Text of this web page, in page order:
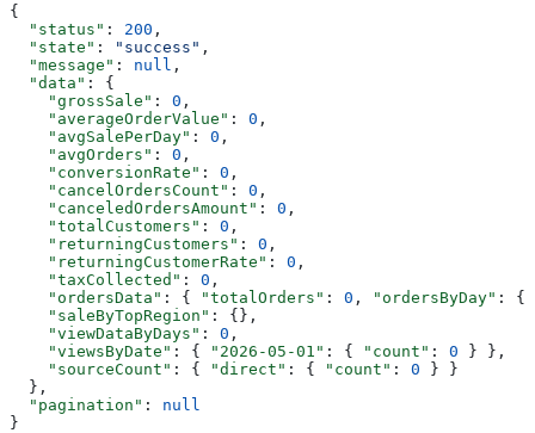
{
  "status"
: 200 ,
  "state"
: "success" ,
  "message"
: null ,
  "data"
: {
    "grossSale"
: 0 ,
    "averageOrderValue"
: 0 ,
    "avgSalePerDay"
: 0 ,
    "avgOrders"
: 0 ,
    "conversionRate"
: 0 ,
    "cancelOrdersCount"
: 0 ,
    "canceledOrdersAmount"
: 0 ,
    "totalCustomers"
: 0 ,
    "returningCustomers"
: 0 ,
    "returningCustomerRate"
: 0 ,
    "taxCollected"
: 0 ,
    "ordersData"
: { "totalOrders" : 0 , "ordersByDay" :
    "saleByTopRegion"
: {},
    "viewDataByDays"
: 0 ,
    "viewsByDate"
: { "2026-05-01" : { "count" : 0 } },
    "sourceCount"
: { "direct" : { "count" : 0 } }
  },
  "pagination"
: null
}